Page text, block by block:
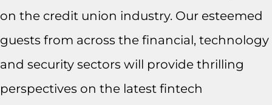
on the credit union industry. Our esteemed
guests from across the financial, technology
and security sectors will provide thrilling
perspectives on the latest fintech